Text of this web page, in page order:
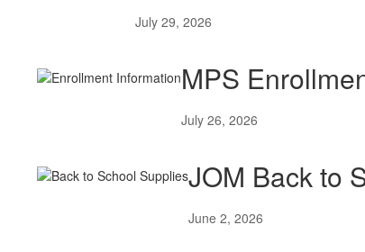
July 29, 2026
MPS
July 26, 2026
JOM Back to
June 2, 2026